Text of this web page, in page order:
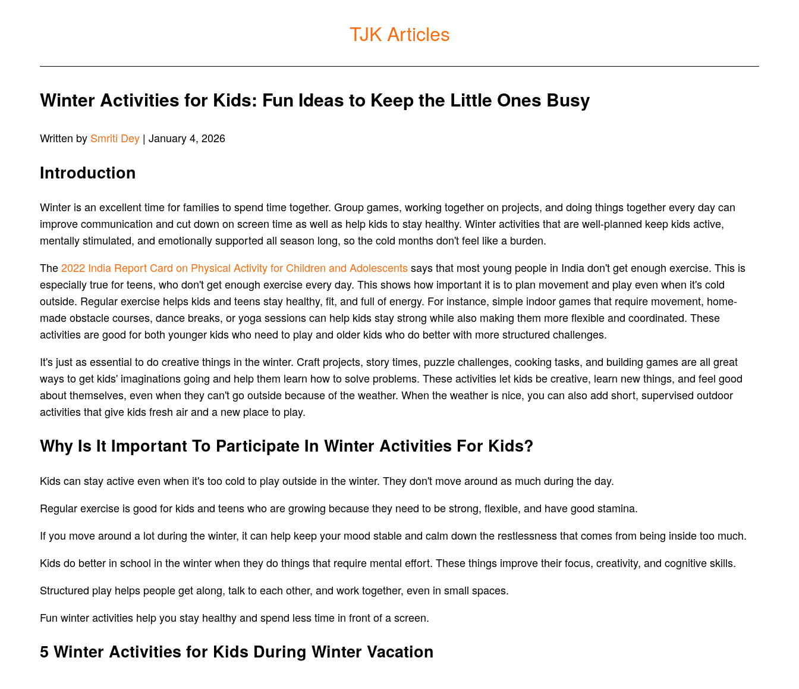
TJK Articles
Winter Activities for Kids: Fun Ideas to Keep the Little Ones Busy
Written by Smriti Dey | January 4, 2026
Introduction
Winter is an excellent time for families to spend time together. Group games, working together on projects, and doing things together every day can
improve communication and cut down on screen time as well as help kids to stay healthy. Winter activities that are well-planned keep kids active,
mentally stimulated, and emotionally supported all season long, so the cold months don't feel like a burden.
The2022 India Report Card on Physical Activity for Children and Adolescentssays that most young people in India don't get enough exercise. This is
especially true for teens, who don't get enough exercise every day. This shows how important it is to plan movement and play even when it's cold
outside. Regular exercise helps kids and teens stay healthy, fit, and full of energy. For instance, simple indoor games that require movement, home-
made obstacle courses, dance breaks, or yoga sessions can help kids stay strong while also making them more flexible and coordinated. These
activities are good for both younger kids who need to play and older kids who do better with more structured challenges.
It's just as essential to do creative things in the winter. Craft projects, story times, puzzle challenges, cooking tasks, and building games are all great
ways to get kids' imaginations going and help them learn how to solve problems. These activities let kids be creative, learn new things, and feel good
about themselves, even when they can't go outside because of the weather. When the weather is nice, you can also add short, supervised outdoor
activities that give kids fresh air and a new place to play.
Why Is It Important To Participate In Winter Activities For Kids?
Kids can stay active even when it's too cold to play outside in the winter. They don't move around as much during the day.
Regular exercise is good for kids and teens who are growing because they need to be strong, flexible, and have good stamina.
If you move around a lot during the winter, it can help keep your mood stable and calm down the restlessness that comes from being inside too much.
Kids do better in school in the winter when they do things that require mental effort. These things improve their focus, creativity, and cognitive skills.
Structured play helps people get along, talk to each other, and work together, even in small spaces.
Fun winter activities help you stay healthy and spend less time in front of a screen.
5 Winter Activities for Kids During Winter Vacation